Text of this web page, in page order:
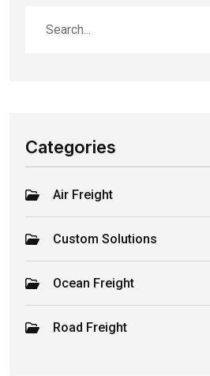
Categories
Air Freight
Custom Solutions
Ocean Freight
Road Freight